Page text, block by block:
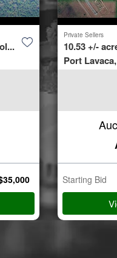
35,000
Private Sellers
10.53 +/-
Port
Starting Bid